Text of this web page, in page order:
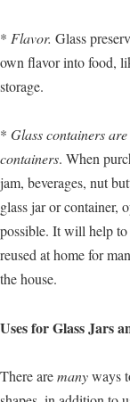
* Flavor. Glass
own flavor into food,
storage.
* Glass containers
containers. When
jam, beverages, nut
glass jar or container,
possible. It will help to
reused at home for
the house.
Uses for Glass Jars
There aremanyways